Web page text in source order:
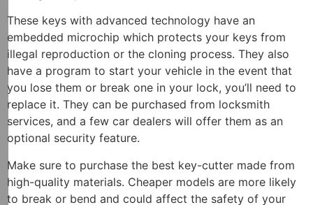
These keys with advanced technology have an
embedded microchip which protects your keys from
illegal reproduction or the cloning process. They also
have a program to start your vehicle in the event that
you lose them or break one in your lock, you’ll need to
replace it. They can be purchased from locksmith
services, and a few car dealers will offer them as an
optional security feature.
Make sure to purchase the best key-cutter made from
high-quality materials. Cheaper models are more likely
to break or bend and could affect the safety of your